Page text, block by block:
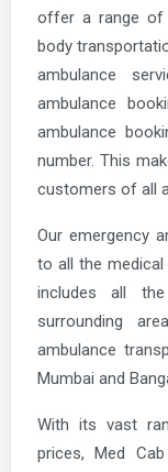
offer a range of
body
ambulance
ambulance
ambulance
number. This
customers of all
Our emergency
to all the medical
includes all
surrounding
ambulance
Mumbai and
With its vast
prices, Med